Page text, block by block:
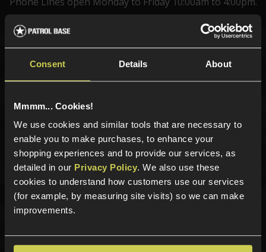
Consent Details About
Mmmm... Cookies!
We use cookies and similar tools that are necessary to
enable you to make purchases, to enhance your
shopping experiences and to provide our services, as
detailed in our Privacy Policy. We also use these
cookies to understand how customers use our services
(for example, by measuring site visits) so we can make
improvements.
Sign up for news and exclusive offers
Sign up
Categories
Airsoft Guns